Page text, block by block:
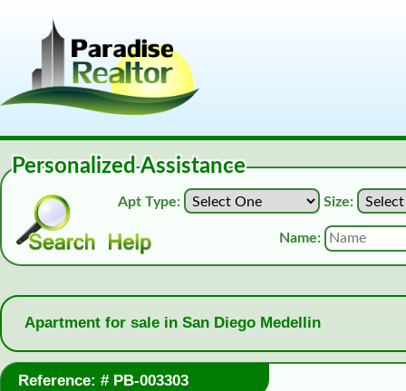
Personalized Assistance
Apt Type: Size:
Name:
Apartment for sale in San Diego Medellin
Reference: # PB-003303